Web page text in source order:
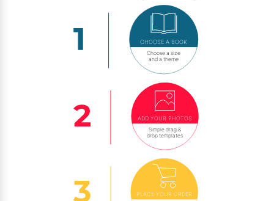
CHOOSE A BOOK
Choose a size
and a theme
ADD YOUR PHOTOS
Simple drag &
drop templates
PLACE YOUR ORDER